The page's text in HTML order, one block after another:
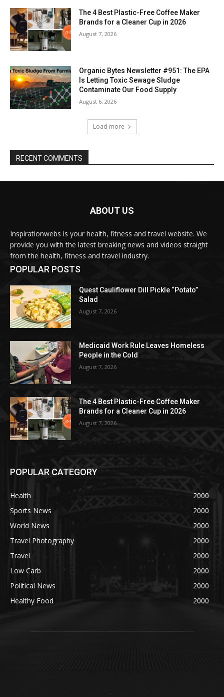
The 4 Best Plastic-Free Coffee Maker
Brands for a Cleaner Cup in 2026
August 7, 2026
Organic Bytes Newsletter #951: The EPA
Is Letting Toxic Sewage Sludge
Contaminate Our Food Supply
August 6, 2026
Load more
RECENT COMMENTS
ABOUT US
Inspirationwebs is your health, fitness and travel website. We
provide you with the latest breaking news and videos straight
from the health, fitness and travel industry.
POPULAR POSTS
Quest Cauliflower Dill Pickle “Potato”
Salad
August 7, 2026
Medicaid Work Rule Leaves Homeless
People in the Cold
August 7, 2026
The 4 Best Plastic-Free Coffee Maker
Brands for a Cleaner Cup in 2026
August 7, 2026
POPULAR CATEGORY
Health
2000
Sports News
2000
World News
2000
Travel Photography
2000
Travel
2000
Low Carb
2000
Political News
2000
Healthy Food
2000